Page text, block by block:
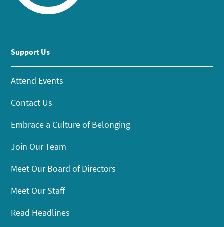
Support Us
Attend Events
Contact Us
Embrace a Culture of Belonging
Join Our Team
Meet Our Board of Directors
Meet Our Staff
Read Headlines